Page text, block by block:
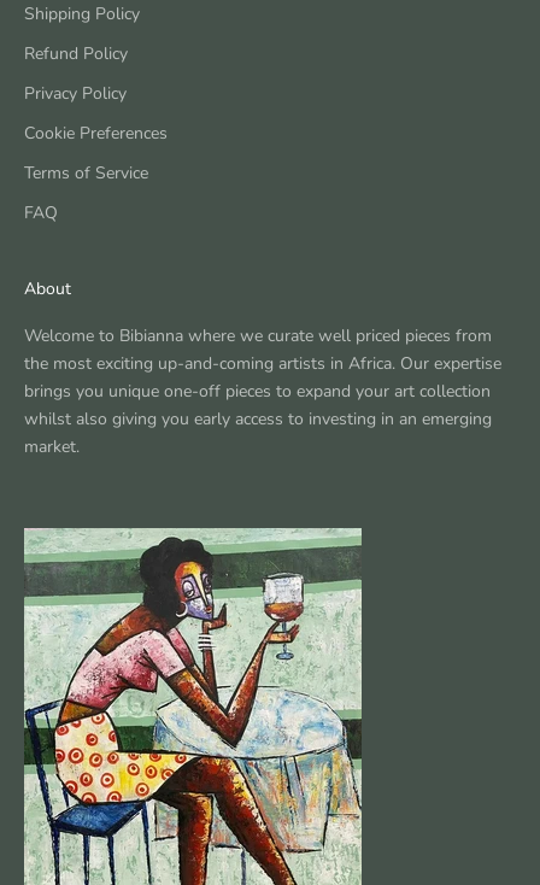
Shipping Policy
Refund Policy
Privacy Policy
Cookie Preferences
Terms of Service
FAQ
About
Welcome to Bibianna where we curate well priced pieces from
the most exciting up-and-coming artists in Africa. Our expertise
brings you unique one-off pieces to expand your art collection
whilst also giving you early access to investing in an emerging
market.